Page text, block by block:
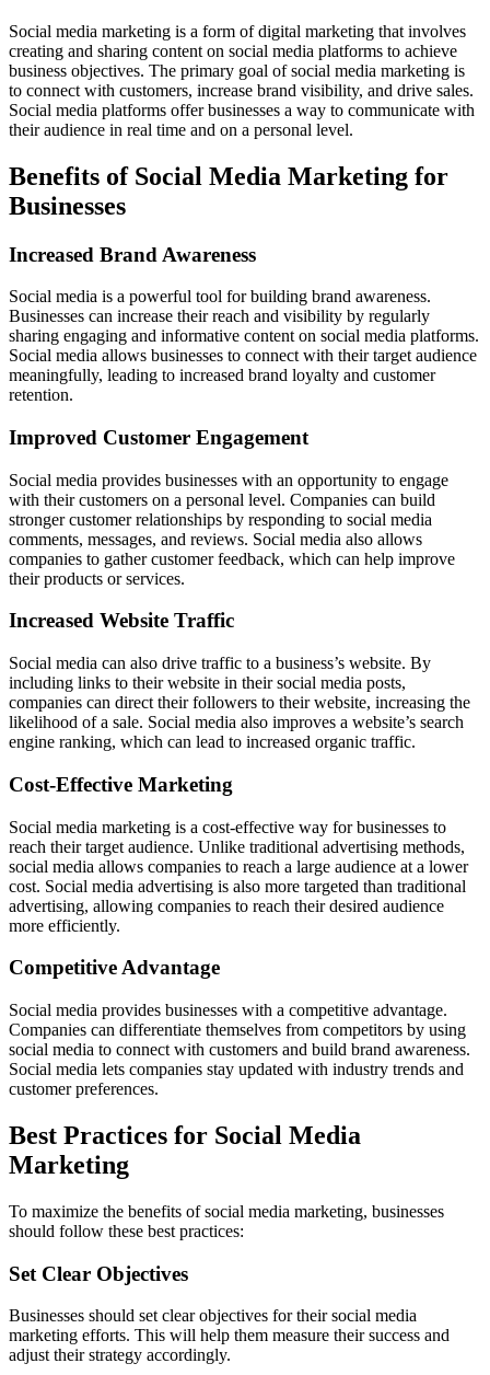
Social media marketing is a form of digital marketing that involves
creating and sharing content on social media platforms to achieve
business objectives. The primary goal of social media marketing is
to connect with customers, increase brand visibility, and drive sales.
Social media platforms offer businesses a way to communicate with
their audience in real time and on a personal level.
Benefits of Social Media Marketing for
Businesses
Increased Brand Awareness
Social media is a powerful tool for building brand awareness.
Businesses can increase their reach and visibility by regularly
sharing engaging and informative content on social media platforms.
Social media allows businesses to connect with their target audience
meaningfully, leading to increased brand loyalty and customer
retention.
Improved Customer Engagement
Social media provides businesses with an opportunity to engage
with their customers on a personal level. Companies can build
stronger customer relationships by responding to social media
comments, messages, and reviews. Social media also allows
companies to gather customer feedback, which can help improve
their products or services.
Increased Website Traffic
Social media can also drive traffic to a business’s website. By
including links to their website in their social media posts,
companies can direct their followers to their website, increasing the
likelihood of a sale. Social media also improves a website’s search
engine ranking, which can lead to increased organic traffic.
Cost-Effective Marketing
Social media marketing is a cost-effective way for businesses to
reach their target audience. Unlike traditional advertising methods,
social media allows companies to reach a large audience at a lower
cost. Social media advertising is also more targeted than traditional
advertising, allowing companies to reach their desired audience
more efficiently.
Competitive Advantage
Social media provides businesses with a competitive advantage.
Companies can differentiate themselves from competitors by using
social media to connect with customers and build brand awareness.
Social media lets companies stay updated with industry trends and
customer preferences.
Best Practices for Social Media
Marketing
To maximize the benefits of social media marketing, businesses
should follow these best practices:
Set Clear Objectives
Businesses should set clear objectives for their social media
marketing efforts. This will help them measure their success and
adjust their strategy accordingly.